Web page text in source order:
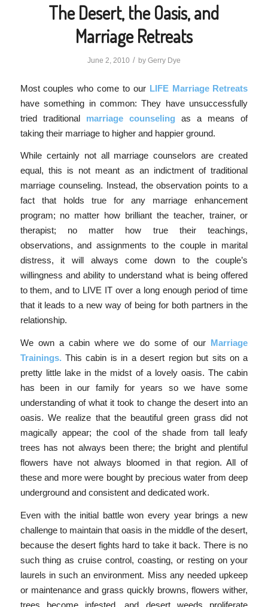
The Desert, the Oasis, and
Marriage Retreats
June 2, 2010 / by Gerry Dye
Most couples who come to our LIFE Marriage Retreats
have something in common: They have unsuccessfully
tried traditional marriage counseling as a means of
taking their marriage to higher and happier ground.
While certainly not all marriage counselors are created
equal, this is not meant as an indictment of traditional
marriage counseling. Instead, the observation points to a
fact that holds true for any marriage enhancement
program; no matter how brilliant the teacher, trainer, or
therapist; no matter how true their teachings,
observations, and assignments to the couple in marital
distress, it will always come down to the couple’s
willingness and ability to understand what is being offered
to them, and to LIVE IT over a long enough period of time
that it leads to a new way of being for both partners in the
relationship.
We own a cabin where we do some of our Marriage
Trainings. This cabin is in a desert region but sits on a
pretty little lake in the midst of a lovely oasis. The cabin
has been in our family for years so we have some
understanding of what it took to change the desert into an
oasis. We realize that the beautiful green grass did not
magically appear; the cool of the shade from tall leafy
trees has not always been there; the bright and plentiful
flowers have not always bloomed in that region. All of
these and more were bought by precious water from deep
underground and consistent and dedicated work.
Even with the initial battle won every year brings a new
challenge to maintain that oasis in the middle of the desert,
because the desert fights hard to take it back. There is no
such thing as cruise control, coasting, or resting on your
laurels in such an environment. Miss any needed upkeep
or maintenance and grass quickly browns, flowers wither,
trees become infested, and desert weeds proliferate